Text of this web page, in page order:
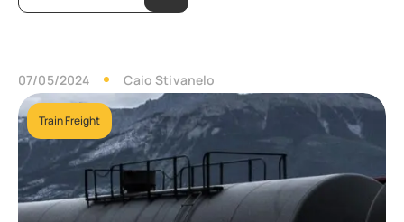
07/05/2024 Caio Stivanelo
Train Freight